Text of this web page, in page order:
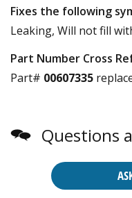
Fixes the following
Leaking, Will not fill
Part Number Cross
Part# 00607335
Questions